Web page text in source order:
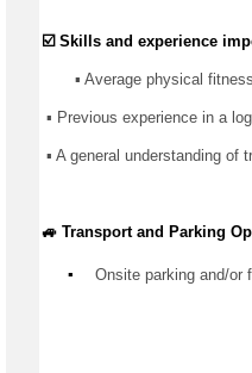
☑️ Skills and experience
▪️ Average physical fitness
▪️ Previous experience in a
▪️ A general understanding of
🚙 Transport and Parking
▪️ Onsite parking and/or